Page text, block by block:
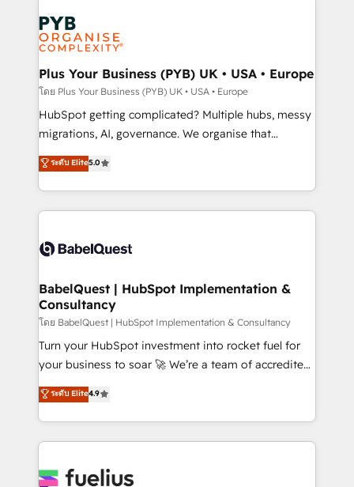
services are offered in both English & French.
Zoho, Pardot, Marketo, Microsoft Dynamics, Wix,
WordPress and legacy CRMs, turning fragmented
systems into unified, growth-ready HubSpot
architectures that accelerate revenue operations and
performance. - Multi-object CRM migration, cleanup,
and implementation. - Pre-built and custom
integrations across your full tech stack. - Custom
- Dashboards, lifecycle campaigns, and lead
nurturing sequences. - Cross-hub setup across
scalable retainers. Let’s make HubSpot your most
powerful growth engine. Built to convert, scale, and
Plus Your Business (PYB) UK • USA • Europe
โดย Plus Your Business (PYB) UK • USA • Europe
HubSpot getting complicated? Multiple hubs, messy
migrations, AI, governance. We organise that
complexity, so your team can put HubSpot to work...
Welcome to our Profile! We help with: • CRM
implementation, reports, workflows, and team
training • CRM migration from Salesforce, Pipedrive,
custom API integrations • AI governance for
Boutique 'Elite' team of 12 • 150+ clients across Sales
Hub, Marketing Hub, Service Hub, Data Hub and
CMS • ISO/IEC 27001:2022, ISO 9001:2015, and ISO
42001:2023 certified - the AI management standard •
GuardHub: our AI governance framework, built on
'𝗖𝗼𝗻𝘁𝗮𝗰𝘁 𝗯𝘂𝘀𝗶𝗻𝗲𝘀𝘀' button to get in touch (𝘸𝘦'𝘳𝘦
𝘴𝘶𝘱𝘦𝘳 𝘳𝘦𝘴𝘱𝘰𝘯𝘴𝘪𝘷𝘦)
ระดับ Elite5.0
BabelQuest | HubSpot Implementation &
Consultancy
โดย BabelQuest | HubSpot Implementation & Consultancy
Turn your HubSpot investment into rocket fuel for
your business to soar 🚀 We’re a team of accredited
HubSpot experts ready to help you. We can
implement the platform into complex business
environments, optimise what you've got and make
sure you can actually use it, build your website in
for you and execute it on HubSpot. We are on the
ระดับ Elite4.9